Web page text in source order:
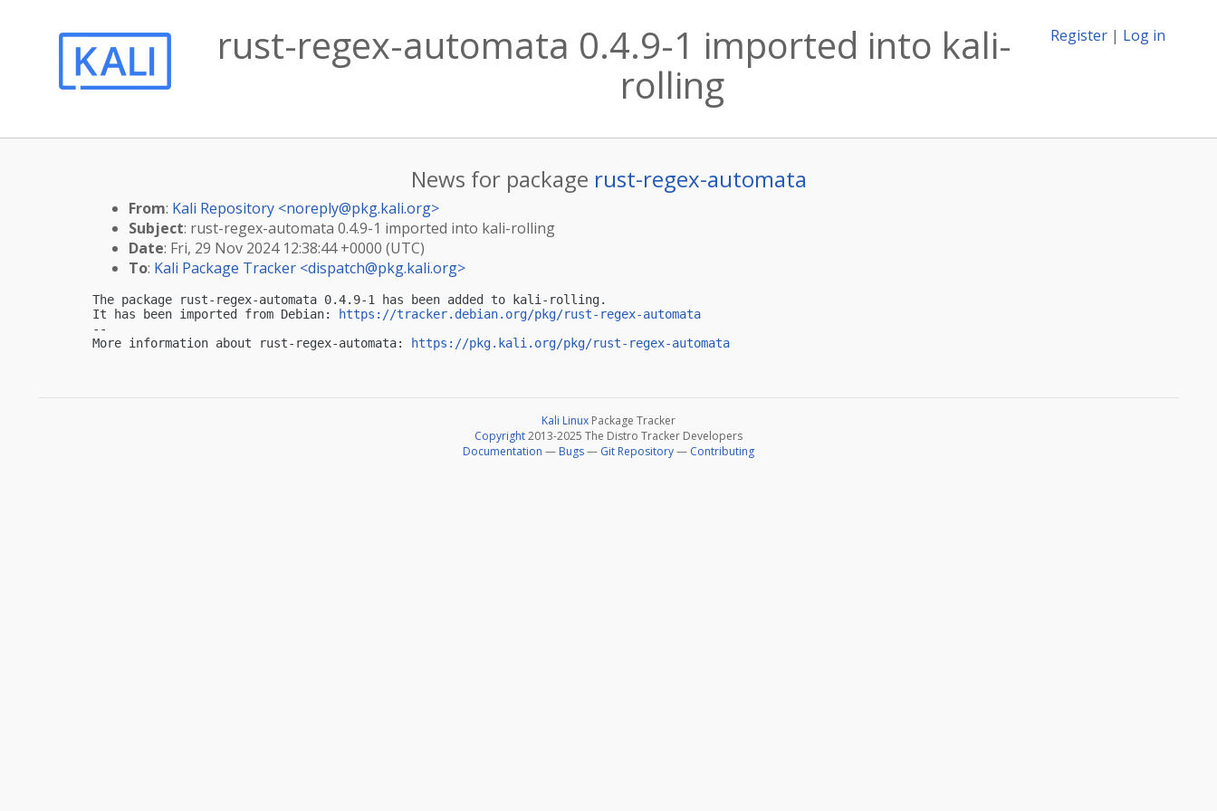
Register | Log in
rust-regex-automata 0.4.9-1 imported into kali-
rolling
News for package rust-regex-automata
From: Kali Repository <noreply@pkg.kali.org>
Subject: rust-regex-automata 0.4.9-1 imported into kali-rolling
Date: Fri, 29 Nov 2024 12:38:44 +0000 (UTC)
To: Kali Package Tracker <dispatch@pkg.kali.org>
The package rust-regex-automata 0.4.9-1 has been added to kali-rolling.
It has been imported from Debian:
https://tracker.debian.org/pkg/rust-regex-automata
--
More information about rust-regex-automata:
https://pkg.kali.org/pkg/rust-regex-automata
Kali Linux Package Tracker
Copyright2013-2025 The Distro Tracker Developers
Documentation — Bugs— Git Repository— Contributing